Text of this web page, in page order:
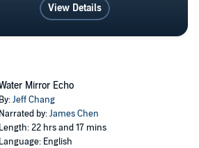
as the Executive Director of the
in the Arts at Stanford University.
jeffchangwriter
View Details
Mirror Echo
By:Jeff Chang
Narrated by:James Chen
Length: 22 hrs and 17 mins
Language: English